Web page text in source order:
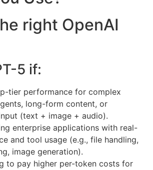
right OpenAI
5 if:
tier performance for complex
long-form content, or
(text + image + audio).
enterprise applications with real-
and tool usage (e.g., file handling,
image generation).
to pay higher per-token costs for